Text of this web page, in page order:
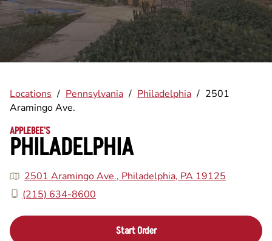
Locations / Pennsylvania / Philadelphia / 2501
Aramingo Ave.
APPLEBEE'S
PHILADELPHIA
2501 Aramingo Ave., Philadelphia, PA 19125
(215) 634-8600
Start Order